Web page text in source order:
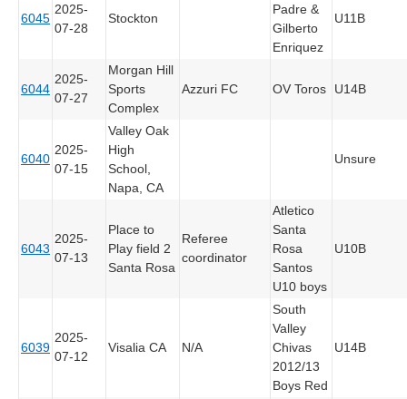
6045
2025-
07-28
Stockton
Padre &
Gilberto
Enriquez
U11B
6044
2025-
07-27
Morgan Hill
Sports
Complex
Azzuri FC OV Toros U14B
6040
2025-
07-15
Valley Oak
High
School,
Napa, CA
Unsure
6043
2025-
07-13
Place to
Play field 2
Santa Rosa
Referee
coordinator
Atletico
Santa
Rosa
Santos
U10 boys
U10B
6039
2025-
07-12
Visalia CA N/A
South
Valley
Chivas
2012/13
Boys Red
U14B